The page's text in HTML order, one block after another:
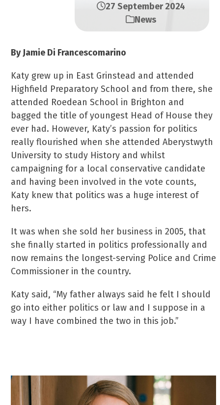
27 September 2024
News
By Jamie Di Francescomarino
Katy grew up in East Grinstead and attended
Highfield Preparatory School and from there, she
attended Roedean School in Brighton and
bagged the title of youngest Head of House they
ever had. However, Katy’s passion for politics
really flourished when she attended Aberystwyth
University to study History and whilst
campaigning for a local conservative candidate
and having been involved in the vote counts,
Katy knew that politics was a huge interest of
hers.
It was when she sold her business in 2005, that
she finally started in politics professionally and
now remains the longest-serving Police and Crime
Commissioner in the country.
Katy said, “My father always said he felt I should
go into either politics or law and I suppose in a
way I have combined the two in this job.”